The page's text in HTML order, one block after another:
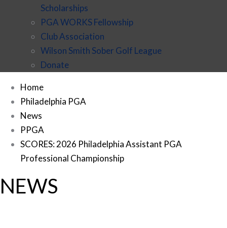
Scholarships
PGA WORKS Fellowship
Club Association
Wilson Smith Sober Golf League
Donate
Home
Philadelphia PGA
News
PPGA
SCORES: 2026 Philadelphia Assistant PGA
Professional Championship
NEWS